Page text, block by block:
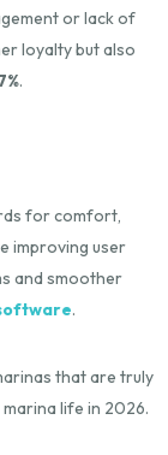
or lack of
loyalty but also
.
for comfort,
improving user
and smoother
.
that are truly
life in 2026.